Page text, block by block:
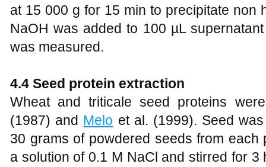
at 15 000 g for 15 min to precipitate non
NaOH was added to 100 µL
was measured.
4.4 Seed protein extraction
Wheat and triticale seed proteins
(1987) and Melo et al. (1999). Seed
30 grams of powdered seeds from
a solution of 0.1 M NaCl and stirred for